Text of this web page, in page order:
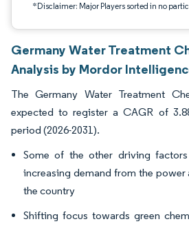
*Disclaimer: Major Players sorted in no
Germany Water Treatment
Analysis by Mordor
The Germany Water Treatment
expected to register a CAGR of
period (2026-2031).
Some of the other driving
increasing demand from the power
the country
Shifting focus towards green